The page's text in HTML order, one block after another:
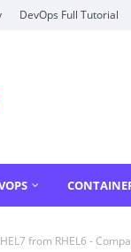
DevOps Full Tutorial
from RHEL6 -